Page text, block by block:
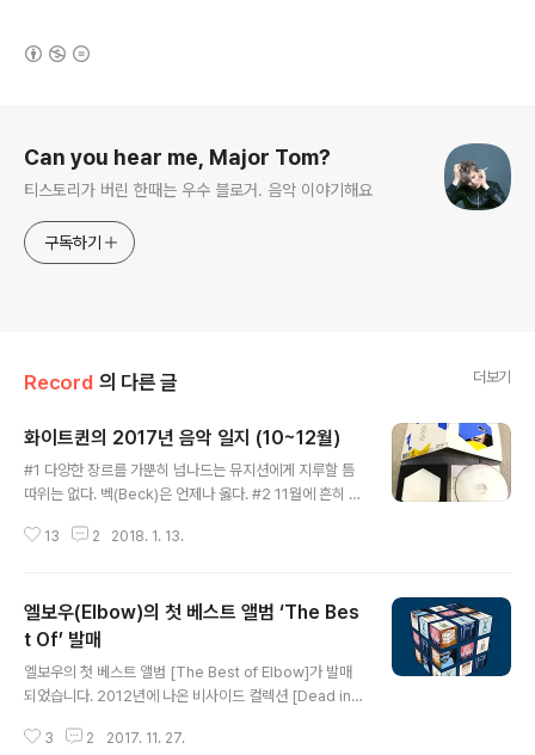
Can you hear me, Major Tom?
티스토리가 버린 한때는 우수 블로거. 음악 이야기해요
구독하기
Record 의 다른 글 더보기
화이트퀸의 2017년 음악 일지 (10~12월)
#1 다양한 장르를 가뿐히 넘나드는 뮤지션에게 지루할 틈
따위는 없다. 벡(Beck)은 언제나 옳다. #2 11월에 흔히 볼
과 함께 건스의 'November Rain'을 올린다. #3 토리 에
범 #4 늦은 월요일 퇴근길에 스웨이드의 Saturday Nigh
t를 라이브로 들으니 더 격하게 내일 출근하기 싫어진다. #
5 모리세이가 케빈 스페이시는 필요 이상의 공격을 받고
있다는 소리를 해대자 셜리 맨슨은 가비지 공식 트위터를
통해 "모리세이는 분별력을 잃어버렸다"며 다음과 같은 문
장으로 트윗을 마무리함. "Fuck U Mo..
13 2 2018. 1. 13.
엘보우(Elbow)의 첫 베스트 앨범 ‘The Bes
t Of’ 발매
엘보우의 첫 베스트 앨범 [The Best of Elbow]가 발매
되었습니다. 2012년에 나온 비사이드 컬렉션 [Dead in t
발표한 일곱 장의 정규 앨범에서 고르게 선곡한 ‘베스트 앨
3 2 2017. 11. 27.